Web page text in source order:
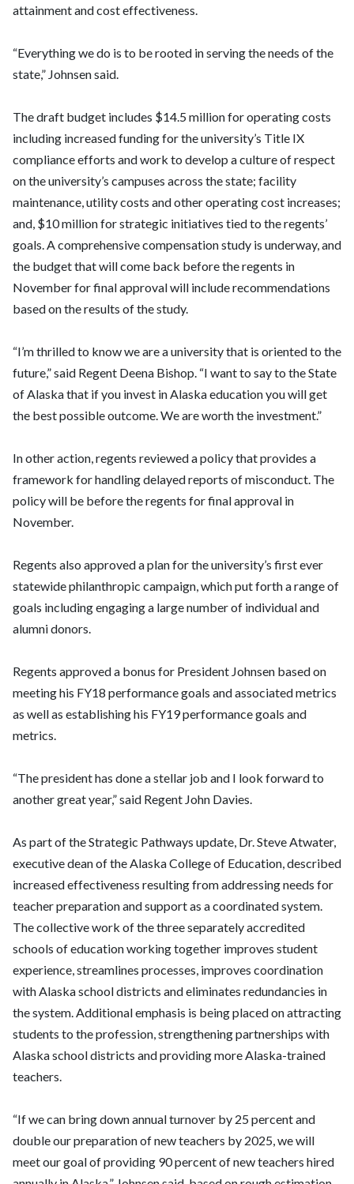
attainment and cost effectiveness.
“Everything we do is to be rooted in serving the needs of the
state,” Johnsen said.
The draft budget includes $14.5 million for operating costs
including increased funding for the university’s Title IX
compliance efforts and work to develop a culture of respect
on the university’s campuses across the state; facility
maintenance, utility costs and other operating cost increases;
and, $10 million for strategic initiatives tied to the regents’
goals. A comprehensive compensation study is underway, and
the budget that will come back before the regents in
November for final approval will include recommendations
based on the results of the study.
“I’m thrilled to know we are a university that is oriented to the
future,” said Regent Deena Bishop. “I want to say to the State
of Alaska that if you invest in Alaska education you will get
the best possible outcome. We are worth the investment.”
In other action, regents reviewed a policy that provides a
framework for handling delayed reports of misconduct. The
policy will be before the regents for final approval in
November.
Regents also approved a plan for the university’s first ever
statewide philanthropic campaign, which put forth a range of
goals including engaging a large number of individual and
alumni donors.
Regents approved a bonus for President Johnsen based on
meeting his FY18 performance goals and associated metrics
as well as establishing his FY19 performance goals and
metrics.
“The president has done a stellar job and I look forward to
another great year,” said Regent John Davies.
As part of the Strategic Pathways update, Dr. Steve Atwater,
executive dean of the Alaska College of Education, described
increased effectiveness resulting from addressing needs for
teacher preparation and support as a coordinated system.
The collective work of the three separately accredited
schools of education working together improves student
experience, streamlines processes, improves coordination
with Alaska school districts and eliminates redundancies in
the system. Additional emphasis is being placed on attracting
students to the profession, strengthening partnerships with
Alaska school districts and providing more Alaska-trained
teachers.
“If we can bring down annual turnover by 25 percent and
double our preparation of new teachers by 2025, we will
meet our goal of providing 90 percent of new teachers hired